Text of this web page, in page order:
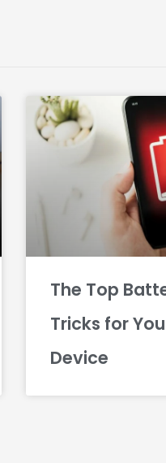
The Top
Tricks for
Device